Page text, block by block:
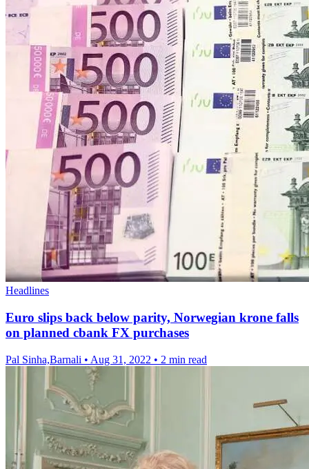
Headlines
Euro slips back below parity, Norwegian krone falls
on planned cbank FX purchases
Pal Sinha,Barnali • Aug 31, 2022 • 2 min read